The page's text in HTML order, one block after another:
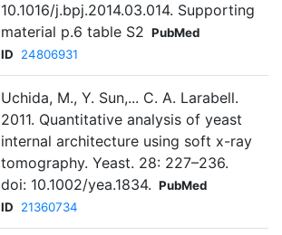
10.1016/j.bpj.2014.03.014. Supporting
material p.6 table S2 PubMed
ID
24806931
Uchida, M., Y. Sun,... C. A. Larabell.
2011. Quantitative analysis of yeast
internal architecture using soft x-ray
tomography. Yeast. 28: 227–236.
doi: 10.1002/yea.1834. PubMed
ID
21360734